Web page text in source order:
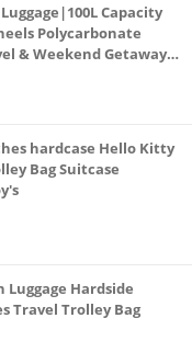
Capacity
Polycarbonate
& Weekend Getaways
hardcase Hello Kitty
Bag Suitcase
Luggage Hardside
Travel Trolley Bag